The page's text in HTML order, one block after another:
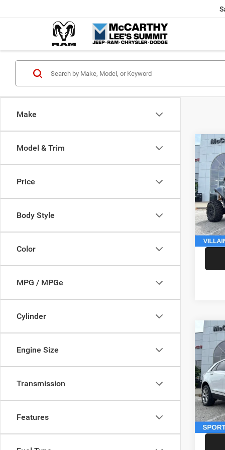
Make
Model & Trim
Price
Body Style
Color
MPG / MPGe
Cylinder
Engine Size
Transmission
Features
2023
X
VIN:
92 mi
Dealer
2020
Sport
VIN:
Model:
Market
Dealer